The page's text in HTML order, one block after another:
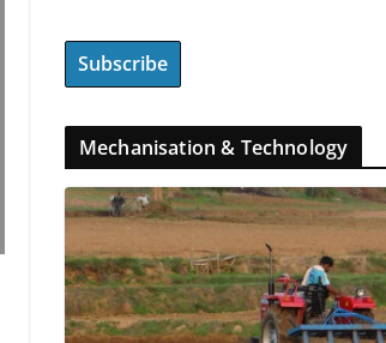
Mechanisation & Technology